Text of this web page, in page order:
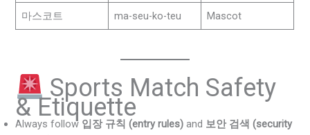
마스코트 ma-seu-ko-teu Mascot
Sports Match Safety
& Etiquette
Always follow 입장 규칙 (entry rules) and 보안 검색 (security